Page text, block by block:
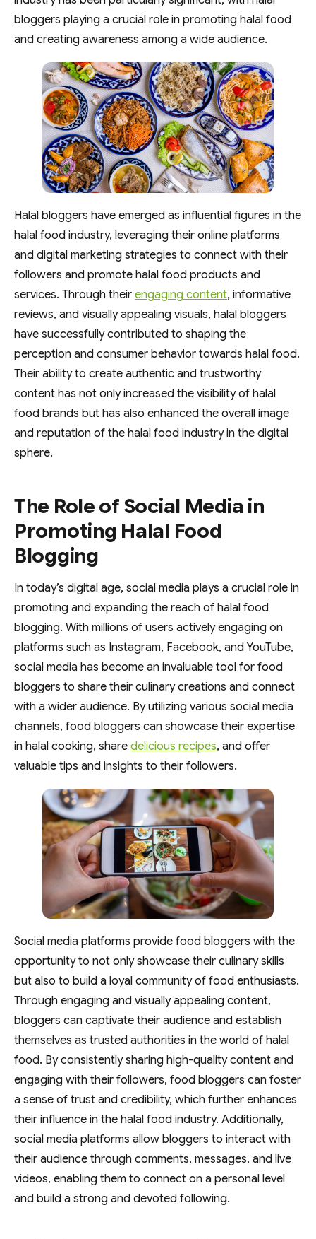
bloggers playing a crucial role in promoting halal food
and creating awareness among a wide audience.
Halal bloggers have emerged as influential figures in the
halal food industry, leveraging their online platforms
and digital marketing strategies to connect with their
followers and promote halal food products and
services. Through their engaging content, informative
reviews, and visually appealing visuals, halal bloggers
have successfully contributed to shaping the
perception and consumer behavior towards halal food.
Their ability to create authentic and trustworthy
content has not only increased the visibility of halal
food brands but has also enhanced the overall image
and reputation of the halal food industry in the digital
sphere.
The Role of Social Media in
Promoting Halal Food
Blogging
In today’s digital age, social media plays a crucial role in
promoting and expanding the reach of halal food
blogging. With millions of users actively engaging on
platforms such as Instagram, Facebook, and YouTube,
social media has become an invaluable tool for food
bloggers to share their culinary creations and connect
with a wider audience. By utilizing various social media
channels, food bloggers can showcase their expertise
in halal cooking, share delicious recipes, and offer
valuable tips and insights to their followers.
Social media platforms provide food bloggers with the
opportunity to not only showcase their culinary skills
but also to build a loyal community of food enthusiasts.
Through engaging and visually appealing content,
bloggers can captivate their audience and establish
themselves as trusted authorities in the world of halal
food. By consistently sharing high-quality content and
engaging with their followers, food bloggers can foster
a sense of trust and credibility, which further enhances
their influence in the halal food industry. Additionally,
social media platforms allow bloggers to interact with
their audience through comments, messages, and live
videos, enabling them to connect on a personal level
and build a strong and devoted following.